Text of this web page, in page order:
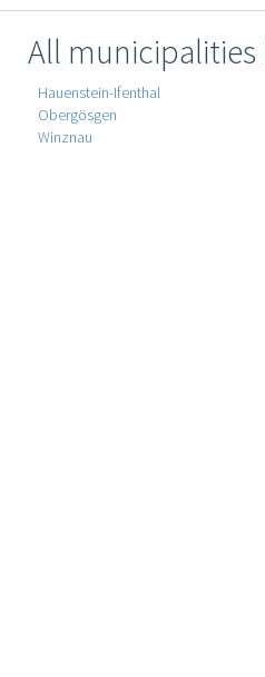
All municipalities
Hauenstein-Ifenthal
Obergösgen
Winznau